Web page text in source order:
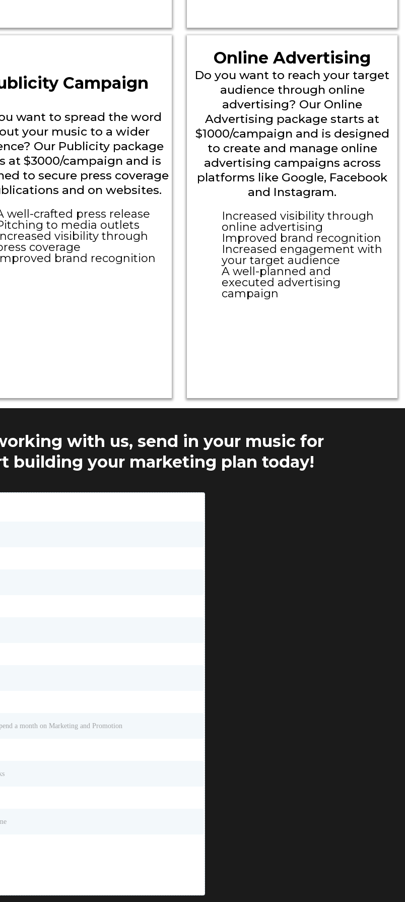
Campaign
want to spread the word
your music to a wider
Our Publicity package
at $3000/campaign and is
to secure press coverage
and on websites.
well-crafted press release
to media outlets
visibility through
coverage
brand recognition
Online Advertising
Do you want to reach your target
audience through online
advertising? Our Online
Advertising package starts at
$1000/campaign and is designed
to create and manage online
advertising campaigns across
platforms like Google, Facebook
and Instagram.
Increased visibility through
online advertising
Improved brand recognition
Increased engagement with
your target audience
A well-planned and
executed advertising
campaign
with us, send in your music for
building your marketing plan today!